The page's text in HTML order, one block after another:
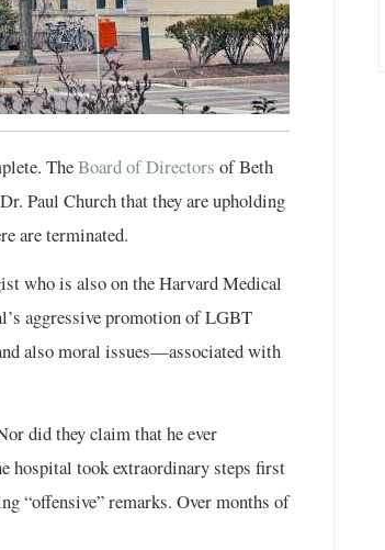
TheBoard of Directors of Beth
Paul Church that they are upholding
are terminated.
who is also on the Harvard Medical
aggressive promotion of LGBT
also moral issues—associated with
did they claim that he ever
hospital took extraordinary steps first
“offensive” remarks. Over months of